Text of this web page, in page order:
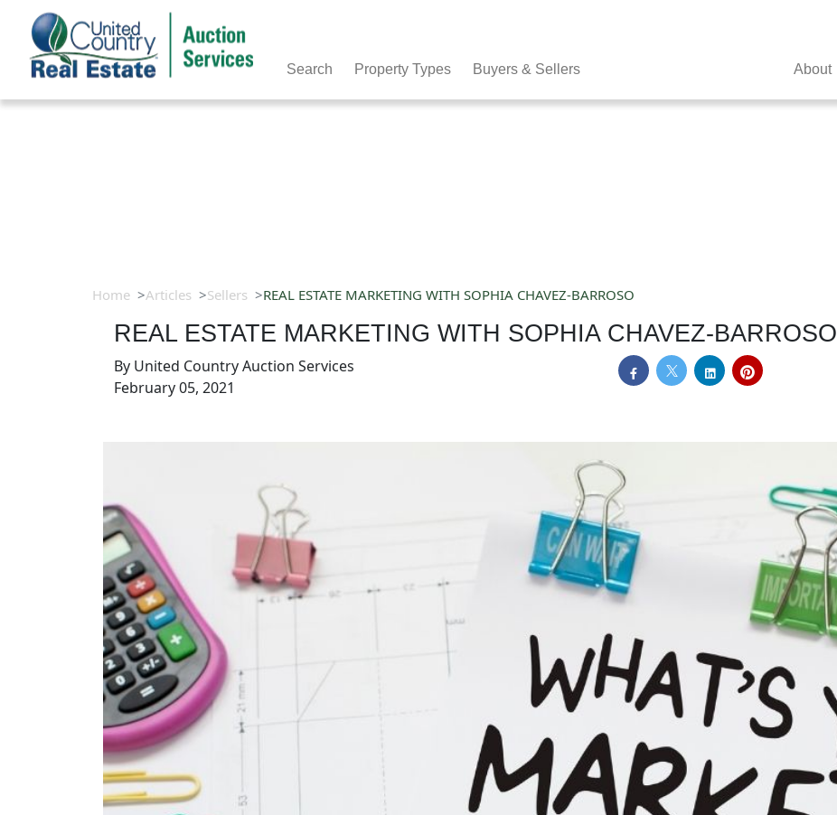
Search Property Types Buyers & Sellers About
Home Articles Sellers REAL ESTATE MARKETING WITH SOPHIA CHAVEZ-BARROSO
REAL ESTATE MARKETING WITH SOPHIA CHAVEZ-BARROSO
By United Country Auction Services
February 05, 2021